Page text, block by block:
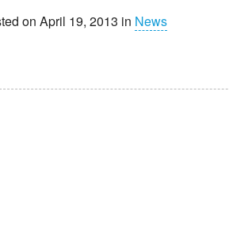
on April 19, 2013 in News